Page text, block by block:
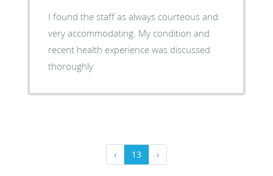
I found the staff as always courteous and
very accommodating. My condition and
recent health experience was discussed
thoroughly
‹ 13 ›